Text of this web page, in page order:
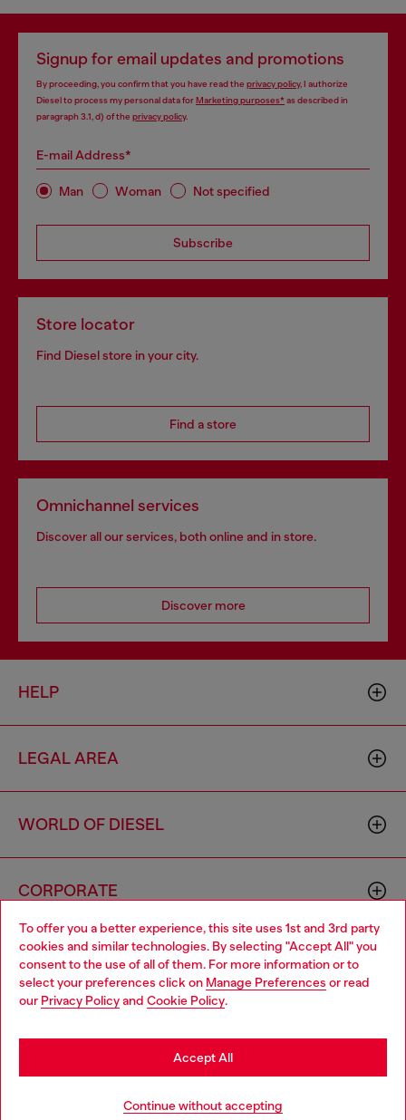
To offer you a better experience, this site uses 1st and 3rd party
cookies and similar technologies. By selecting "Accept All" you
consent to the use of all of them. For more information or to
select your preferences click on Manage Preferences or read
our Privacy Policyand Cookie Policy.
Continue without accepting
Accept All
Signup for email updates and promotions
By proceeding, you confirm that you have read the privacy policy, I authorize
Diesel to process my personal data forMarketing purposes*as described in
paragraph 3.1, d) of the privacy policy.
E-mail Address*
Man Woman Not specified
Subscribe
Store locator
Find Diesel store in your city.
Find a store
Omnichannel services
Discover all our services, both online and in store.
Discover more
HELP
LEGAL AREA
WORLD OF DIESEL
CORPORATE
00642650246 -v10.9.10
Country: SG Language: EN
Choose your location
You are currently browsing Singapore website, but it seems you
may be based in United States